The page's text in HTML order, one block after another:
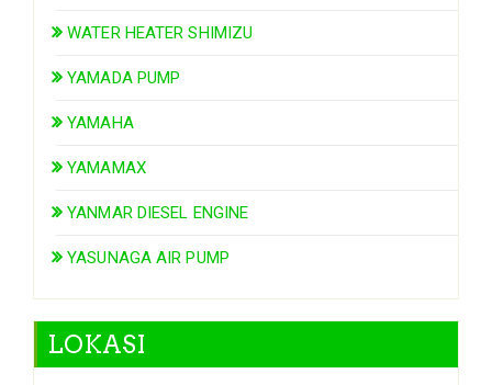
WATER HEATER SHIMIZU
YAMADA PUMP
YAMAHA
YAMAMAX
YANMAR DIESEL ENGINE
YASUNAGA AIR PUMP
LOKASI